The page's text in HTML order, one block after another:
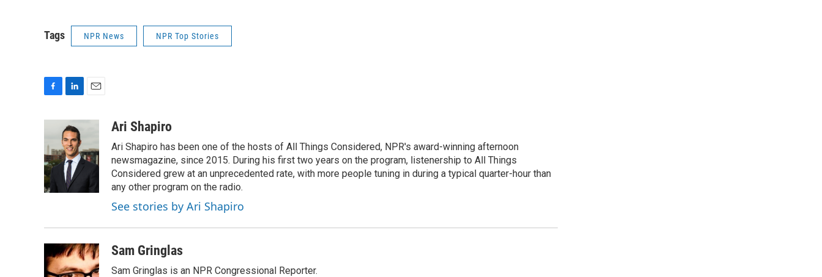
Tags NPR News NPR Top Stories
b
o
o
k
n
k
e
d
I
n
l
Ari Shapiro
Ari Shapiro has been one of the hosts of All Things Considered, NPR's award-winning afternoon
newsmagazine, since 2015. During his first two years on the program, listenership to All Things
Considered grew at an unprecedented rate, with more people tuning in during a typical quarter-hour than
any other program on the radio.
See stories by Ari Shapiro
Sam Gringlas
Sam Gringlas is an NPR Congressional Reporter.